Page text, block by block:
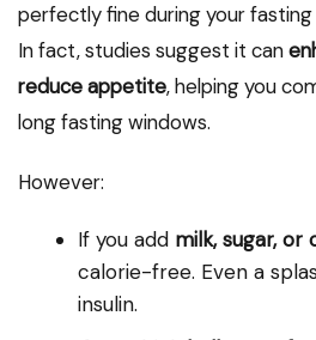
perfectly fine during your fasting
In fact, studies suggest it can
reduce appetite, helping you
long fasting windows.
However:
If you add milk, sugar, or
calorie-free. Even a
insulin.